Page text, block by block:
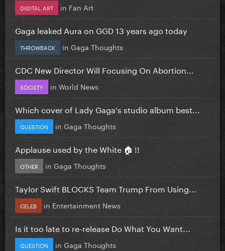
DIGITAL ART in Fan Art
Gaga leaked Aura on GGD 13 years ago today
THROWBACK in Gaga Thoughts
CDC New Director Will Focusing On Abortion...
SOCIETY in World News
Which cover of Lady Gaga's studio album best...
QUESTION in Gaga Thoughts
Applause used by the White 🏠 !!
OTHER in Gaga Thoughts
Taylor Swift BLOCKS Team Trump From Using...
CELEB in Entertainment News
Is it too late to re-release Do What You Want...
QUESTION in Gaga Thoughts